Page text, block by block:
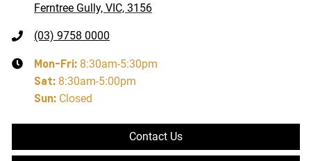
Ferntree Gully, VIC, 3156
(03) 9758 0000
Mon-Fri: 8:30am-5:30pm
Sat: 8:30am-5:00pm
Sun: Closed
Contact Us